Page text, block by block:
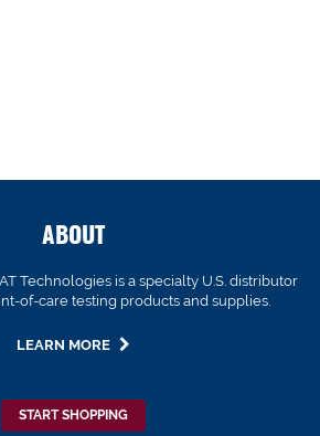
ABOUT
Technologies is a specialty U.S. distributor
of-care testing products and supplies.
LEARN MORE
START SHOPPING